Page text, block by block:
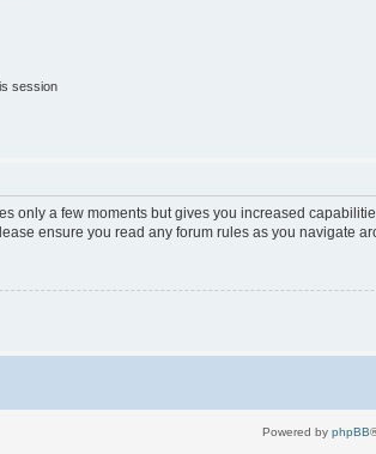
session
only a few moments but gives you increased
ensure you read any forum rules as you navigate
Powered by phpBB